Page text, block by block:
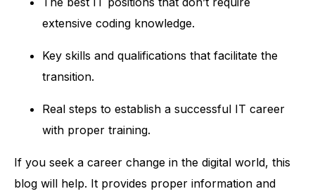
extensive coding knowledge.
Key skills and qualifications that facilitate the
transition.
Real steps to establish a successful IT career
with proper training.
If you seek a career change in the digital world, this
blog will help. It provides proper information and